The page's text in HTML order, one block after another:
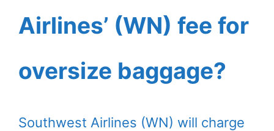
Airlines’ (WN) fee for
oversize baggage?
Southwest Airlines (WN) will charge